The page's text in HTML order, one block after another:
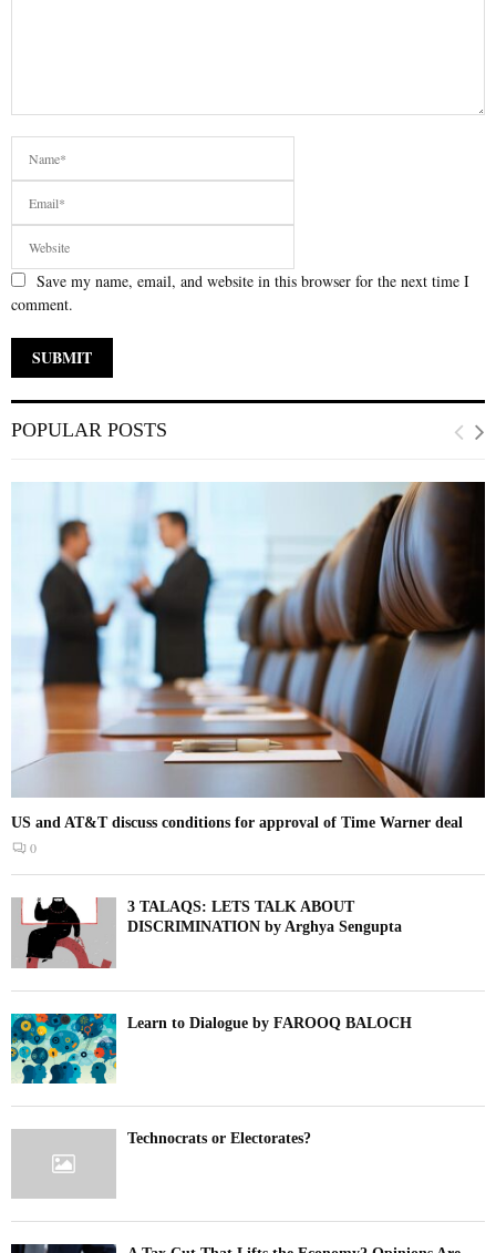
Save my name, email, and website in this browser for the next time I
comment.
POPULAR POSTS
US and AT&T discuss conditions for approval of Time Warner deal
0
3 TALAQS: LETS TALK ABOUT
DISCRIMINATION by Arghya Sengupta
Learn to Dialogue by FAROOQ BALOCH
Technocrats or Electorates?